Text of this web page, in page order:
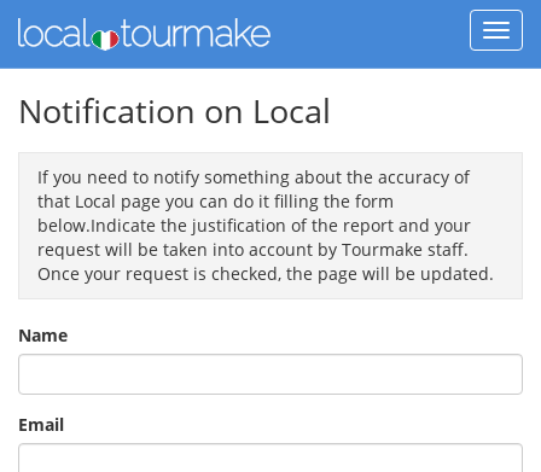
Notification on Local
If you need to notify something about the accuracy of
that Local page you can do it filling the form
below.Indicate the justification of the report and your
request will be taken into account by Tourmake staff.
Once your request is checked, the page will be updated.
Name
Email